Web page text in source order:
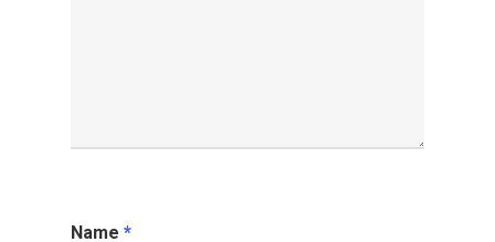
Name *